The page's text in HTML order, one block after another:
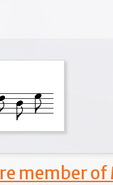
member of